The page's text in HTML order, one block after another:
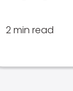
2 min read